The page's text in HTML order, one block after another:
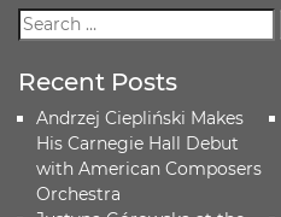
Recent Posts
Andrzej Ciepliński Makes
His Carnegie Hall Debut
with American Composers
Orchestra